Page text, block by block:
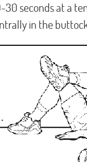
seconds at a
in the